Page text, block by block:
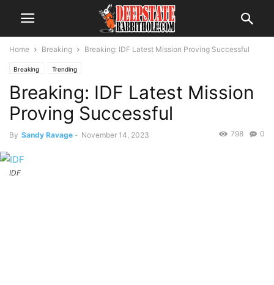
Home Breaking Breaking: IDF Latest Mission Proving Successful
Breaking Trending
Breaking: IDF Latest Mission
Proving Successful
By Sandy Ravage - November 14, 2023 0
798
IDF